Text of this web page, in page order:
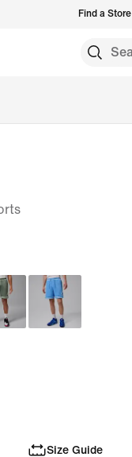
Find a Store
Size Guide